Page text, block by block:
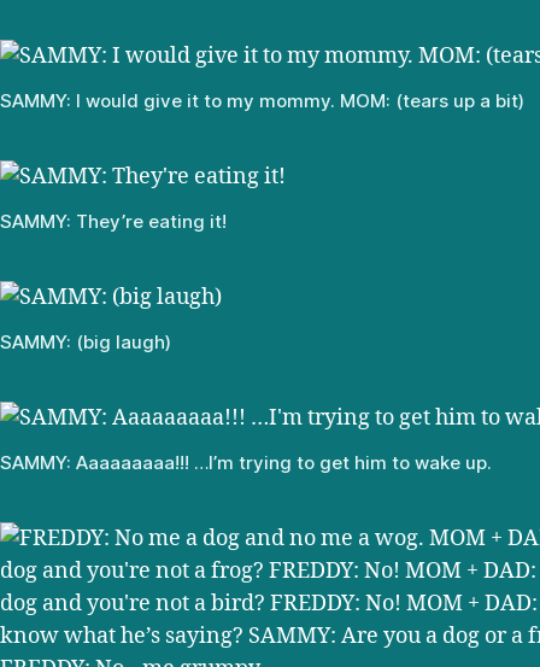
SAMMY: I would give it to my mommy. MOM: (tears up a bit)
SAMMY: They’re eating it!
SAMMY: (big laugh)
SAMMY: Aaaaaaaaa!!! …I’m trying to get him to wake up.